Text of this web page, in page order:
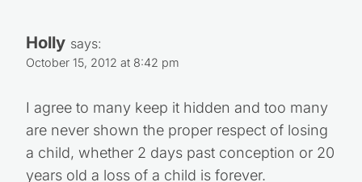
Holly says:
October 15, 2012 at 8:42 pm
I agree to many keep it hidden and too many
are never shown the proper respect of losing
a child, whether 2 days past conception or 20